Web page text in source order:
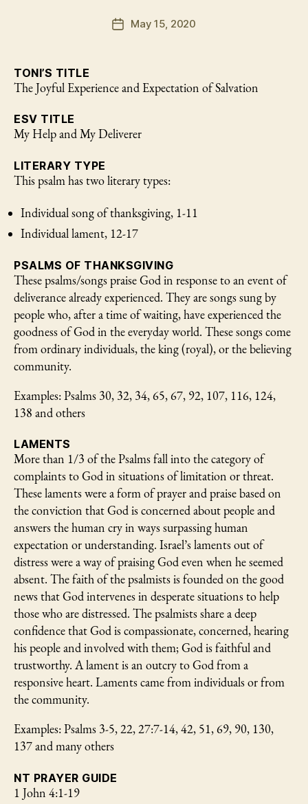
PostMay 15, 2020
TONI’S TITLE
The Joyful Experience and Expectation of Salvation
ESV TITLE
My Help and My Deliverer
LITERARY TYPE
This psalm has two literary types:
Individual song of thanksgiving, 1-11
Individual lament, 12-17
PSALMS OF THANKSGIVING
These psalms/songs praise God in response to an event of
deliverance already experienced. They are songs sung by
people who, after a time of waiting, have experienced the
goodness of God in the everyday world. These songs come
from ordinary individuals, the king (royal), or the believing
community.
Examples: Psalms 30, 32, 34, 65, 67, 92, 107, 116, 124,
138 and others
LAMENTS
More than 1/3 of the Psalms fall into the category of
complaints to God in situations of limitation or threat.
These laments were a form of prayer and praise based on
the conviction that God is concerned about people and
answers the human cry in ways surpassing human
expectation or understanding. Israel’s laments out of
distress were a way of praising God even when he seemed
absent. The faith of the psalmists is founded on the good
news that God intervenes in desperate situations to help
those who are distressed. The psalmists share a deep
confidence that God is compassionate, concerned, hearing
his people and involved with them; God is faithful and
trustworthy. A lament is an outcry to God from a
responsive heart. Laments came from individuals or from
the community.
Examples: Psalms 3-5, 22, 27:7-14, 42, 51, 69, 90, 130,
137 and many others
NT PRAYER GUIDE
1 John 4:1-19